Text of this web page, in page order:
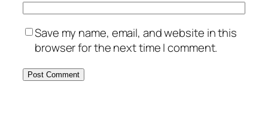
Save my name, email, and website in this
browser for the next time I comment.